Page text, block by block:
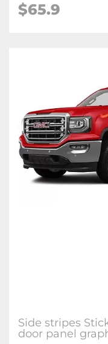
$65.9
Side stripes
door panel